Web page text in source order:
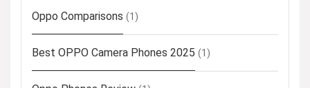
Oppo Comparisons (1)
Best OPPO Camera Phones 2025 (1)